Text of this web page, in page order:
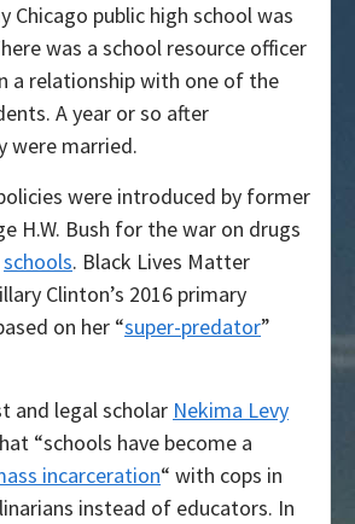
Chicago public high school was
was a school resource officer
a relationship with one of the
A year or so after
were married.
were introduced by former
H.W. Bush for the war on drugs
schools. Black Lives Matter
Clinton’s 2016 primary
on her “super-predator”
and legal scholar Nekima Levy
“schools have become a
incarceration“ with cops in
instead of educators. In